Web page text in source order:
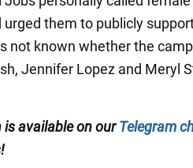
them to publicly
not known whether the
Jennifer Lopez and Meryl
is available on ourTelegram